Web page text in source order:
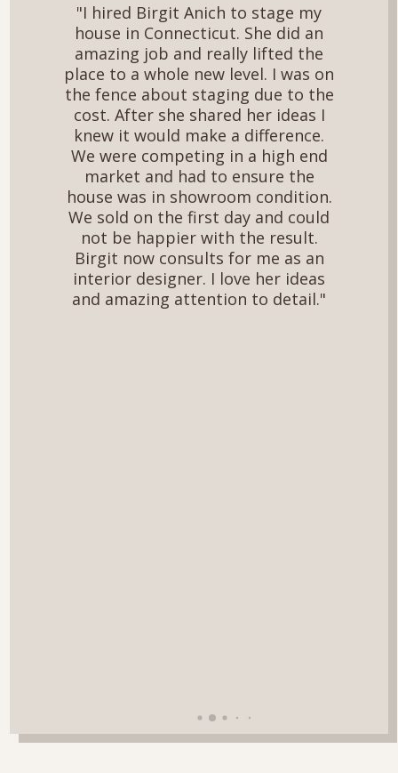
"I hired Birgit Anich to stage my
house in Connecticut. She did an
amazing job and really lifted the
place to a whole new level. I was on
the fence about staging due to the
cost. After she shared her ideas I
knew it would make a difference.
We were competing in a high end
market and had to ensure the
house was in showroom condition.
We sold on the first day and could
not be happier with the result.
Birgit now consults for me as an
interior designer. I love her ideas
and amazing attention to detail."